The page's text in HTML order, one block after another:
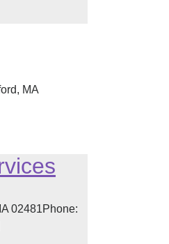
MA
02481Phone: